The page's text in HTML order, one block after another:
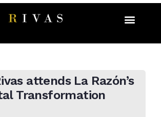
attends La Razón’s
Transformation